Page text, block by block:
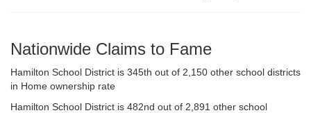
Nationwide Claims to Fame
Hamilton School District is 345th out of 2,150 other school districts
in Home ownership rate
Hamilton School District is 482nd out of 2,891 other school